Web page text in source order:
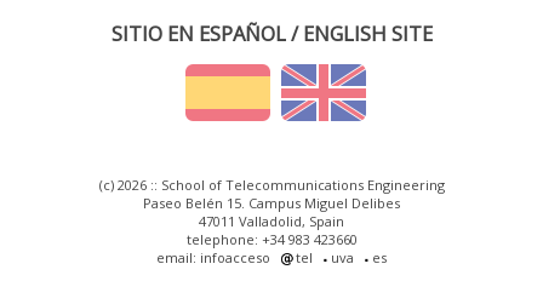
SITIO EN ESPAÑOL / ENGLISH SITE
(c) 2026 :: School of Telecommunications Engineering
Paseo Belén 15. Campus Miguel Delibes
47011 Valladolid, Spain
telephone: +34 983 423660
email: infoacceso
tel uva es